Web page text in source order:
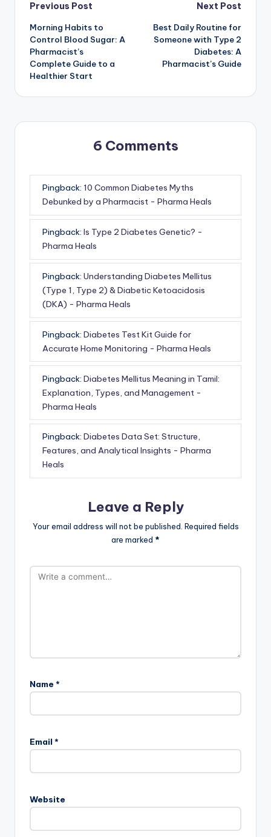
Post
navigation
Previous Post
Morning Habits to
Control Blood Sugar: A
Pharmacist’s
Complete Guide to a
Healthier Start
Next Post
Best Daily Routine for
Someone with Type 2
Diabetes: A
Pharmacist’s Guide
6 Comments
Pingback: 10 Common Diabetes Myths
Debunked by a Pharmacist - Pharma Heals
Pingback: Is Type 2 Diabetes Genetic? -
Pharma Heals
Pingback: Understanding Diabetes Mellitus
(Type 1, Type 2) & Diabetic Ketoacidosis
(DKA) - Pharma Heals
Pingback: Diabetes Test Kit Guide for
Accurate Home Monitoring - Pharma Heals
Pingback: Diabetes Mellitus Meaning in Tamil:
Explanation, Types, and Management -
Pharma Heals
Pingback: Diabetes Data Set: Structure,
Features, and Analytical Insights - Pharma
Heals
Leave a Reply
Your email address will not be published. Required fields
are marked *
Name *
Email *
Website